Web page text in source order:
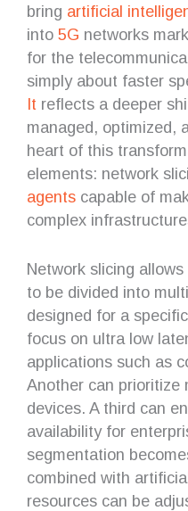
bring artificial
into 5G networks
for the
simply about faster
It reflects a deeper
managed, optimized,
heart of this
elements: network
agents capable of
complex
Network slicing
to be divided into
designed for a
focus on ultra low
applications such as
Another can prioritize
devices. A third can
availability for
segmentation
combined with
resources can be